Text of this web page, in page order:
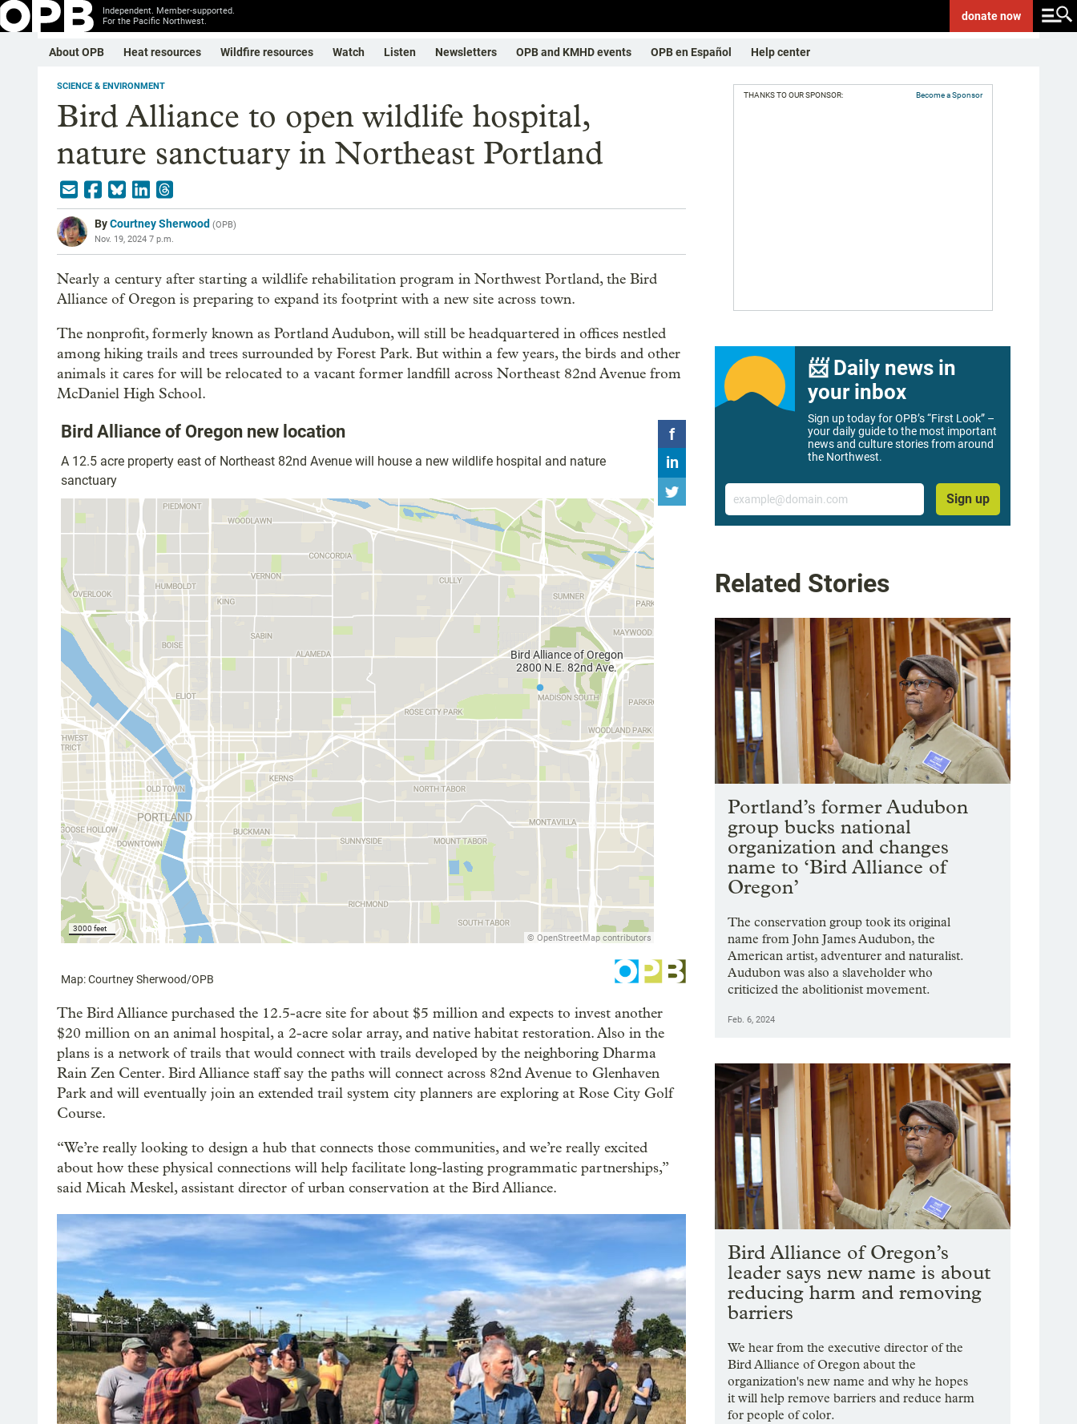
Independent. Member-supported.
For the Pacific Northwest.
donatenow
About OPB Heat resources Wildfire resources Watch Listen Newsletters OPB and KMHD events OPB en Español Help center
SCIENCE & ENVIRONMENT
Bird Alliance to open wildlife hospital,
nature sanctuary in Northeast Portland
ByCourtney Sherwood (OPB)
Nov. 19, 2024 7 p.m.
Nearly a century after starting a wildlife rehabilitation program in Northwest Portland, the Bird
Alliance of Oregon is preparing to expand its footprint with a new site across town.
The nonprofit, formerly known as Portland Audubon, will still be headquartered in offices nestled
among hiking trails and trees surrounded by Forest Park. But within a few years, the birds and other
animals it cares for will be relocated to a vacant former landfill across Northeast 82nd Avenue from
McDaniel High School.
The Bird Alliance purchased the 12.5-acre site for about $5 million and expects to invest another
$20 million on an animal hospital, a 2-acre solar array, and native habitat restoration. Also in the
plans is a network of trails that would connect with trails developed by the neighboring Dharma
Rain Zen Center. Bird Alliance staff say the paths will connect across 82nd Avenue to Glenhaven
Park and will eventually join an extended trail system city planners are exploring at Rose City Golf
Course.
“We’re really looking to design a hub that connects those communities, and we’re really excited
about how these physical connections will help facilitate long-lasting programmatic partnerships,”
said Micah Meskel, assistant director of urban conservation at the Bird Alliance.
THANKS TO OUR SPONSOR: Become a Sponsor
📨 Daily news in
your inbox
Sign up today for OPB’s “First Look” –
your daily guide to the most important
news and culture stories from around
the Northwest.
Email
Sign up
Related Stories
Portland’s former Audubon
group bucks national
organization and changes
name to ‘Bird Alliance of
Oregon’
The conservation group took its original
name from John James Audubon, the
American artist, adventurer and naturalist.
Audubon was also a slaveholder who
criticized the abolitionist movement.
Feb. 6, 2024
Bird Alliance of Oregon’s
leader says new name is about
reducing harm and removing
barriers
We hear from the executive director of the
Bird Alliance of Oregon about the
organization's new name and why he hopes
it will help remove barriers and reduce harm
for people of color.